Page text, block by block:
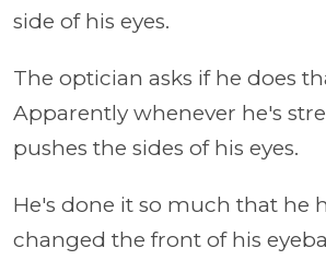
side of his eyes.
The optician asks if he does
Apparently whenever he's
pushes the sides of his eyes.
He's done it so much that he
changed the front of his